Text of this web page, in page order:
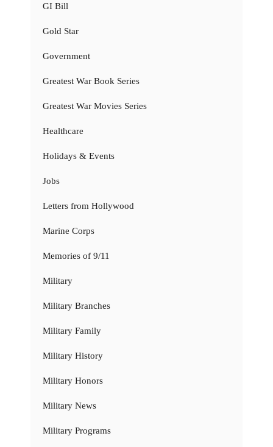
GI Bill
Gold Star
Government
Greatest War Book Series
Greatest War Movies Series
Healthcare
Holidays & Events
Jobs
Letters from Hollywood
Marine Corps
Memories of 9/11
Military
Military Branches
Military Family
Military History
Military Honors
Military News
Military Programs